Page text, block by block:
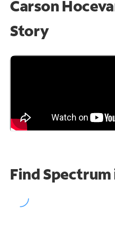
Carson
Story
Find Spectrum